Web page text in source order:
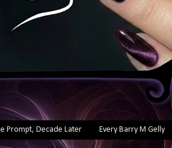
Prompt, Decade Later Every Barry M Gelly